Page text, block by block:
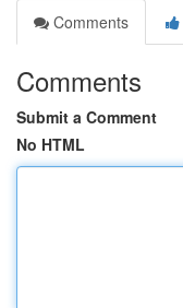
Comments
Comments
Submit a Comment
No HTML